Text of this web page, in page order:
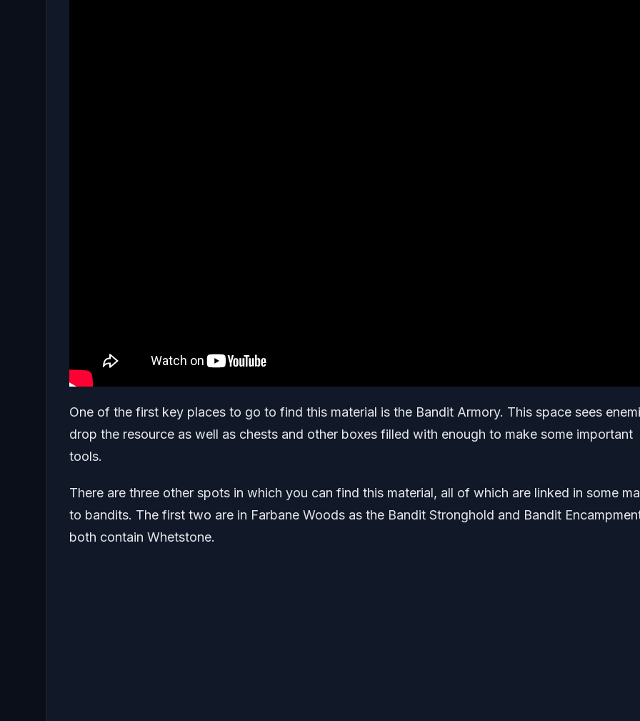
One of the first key places to go to find this material is the Bandit Armory. This space sees
drop the resource as well as chests and other boxes filled with enough to make some important
tools.
There are three other spots in which you can find this material, all of which are linked in some
to bandits. The first two are in Farbane Woods as the Bandit Stronghold and Bandit
both contain Whetstone.